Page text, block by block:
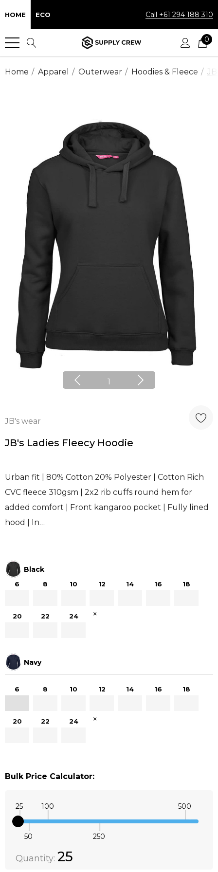
HOME ECO Call +61 294 188 310
0
Home Apparel Outerwear Hoodies & Fleece
1
JB's wear
JB's Ladies Fleecy Hoodie
Urban fit | 80% Cotton 20% Polyester | Cotton Rich
CVC fleece 310gsm | 2x2 rib cuffs round hem for
added comfort | Front kangaroo pocket | Fully lined
hood | In…
Black
6 8 10 12 14 16 18
20 22 24 ×
Navy
6 8 10 12 14 16 18
20 22 24 ×
Bulk Price Calculator:
25
50
100
250
500
DECREASE QUANTITY:
Quantity: 25